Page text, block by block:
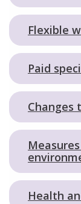
Flexible
Paid
Changes
Health